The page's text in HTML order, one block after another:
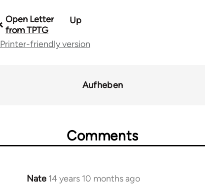
Book
traversal
Open Letter
from TPTG
Up
Printer-friendly version
Aufheben
Comments
Nate 14 years 10 months ago
In